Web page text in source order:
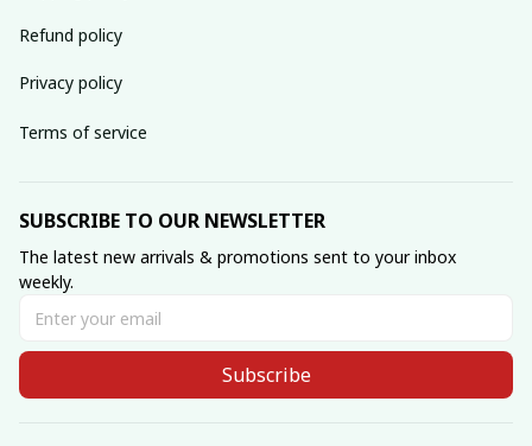
Refund policy
Privacy policy
Terms of service
SUBSCRIBE TO OUR NEWSLETTER
The latest new arrivals & promotions sent to your inbox
weekly.
Subscribe